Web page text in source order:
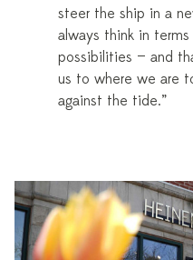
steer the ship in a
always think in
possibilities — and
us to where we are
against the tide.”